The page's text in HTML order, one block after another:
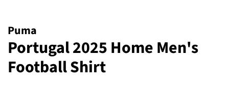
Puma
Portugal 2025 Home Men's
Football Shirt